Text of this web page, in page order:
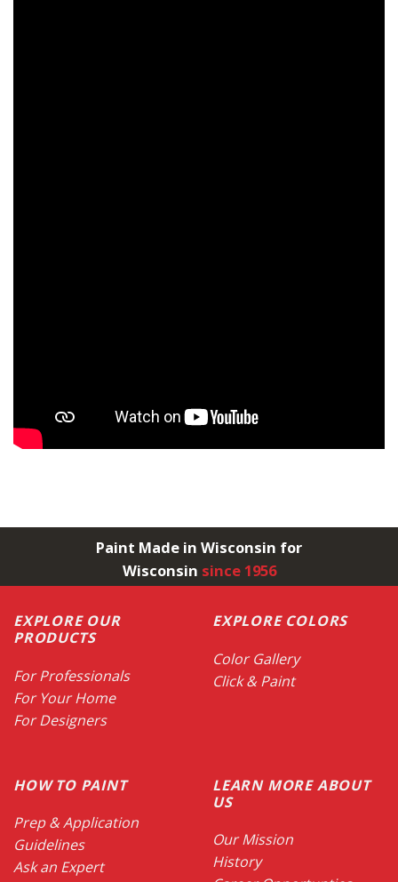
Paint Made in Wisconsin for
Wisconsin since 1956
EXPLORE OUR
PRODUCTS
For Professionals
For Your Home
For Designers
EXPLORE COLORS
Color Gallery
Click & Paint
HOW TO PAINT
Prep & Application
Guidelines
Ask an Expert
LEARN MORE ABOUT
US
Our Mission
History